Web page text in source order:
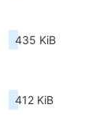
435 KiB
412 KiB